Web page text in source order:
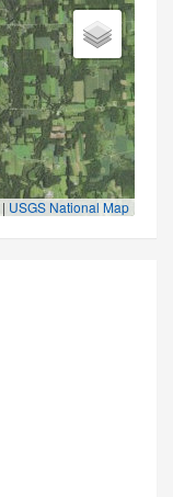
| USGS National Map